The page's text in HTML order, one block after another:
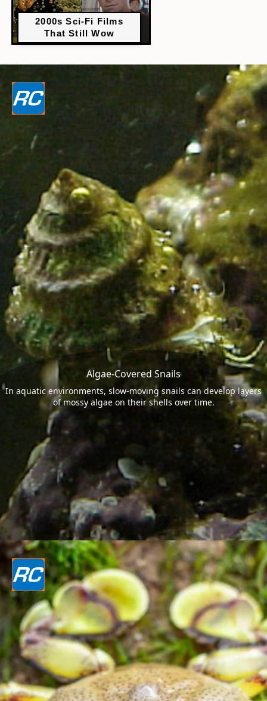
2000s Sci-Fi Films
That Still Wow
Algae-Covered Snails
In aquatic environments, slow-moving snails can develop layers
of mossy algae on their shells over time.